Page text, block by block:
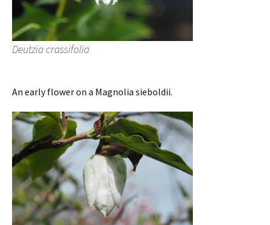
Deutzia crassifolia
An early flower on a Magnolia sieboldii.